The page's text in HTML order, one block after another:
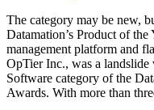
The category may be new,
Datamation’s Product of
management platform and
OpTier Inc., was a
Software category of the
Awards. With more than